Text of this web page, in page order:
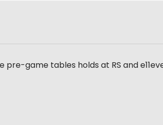
game tables holds at RS and